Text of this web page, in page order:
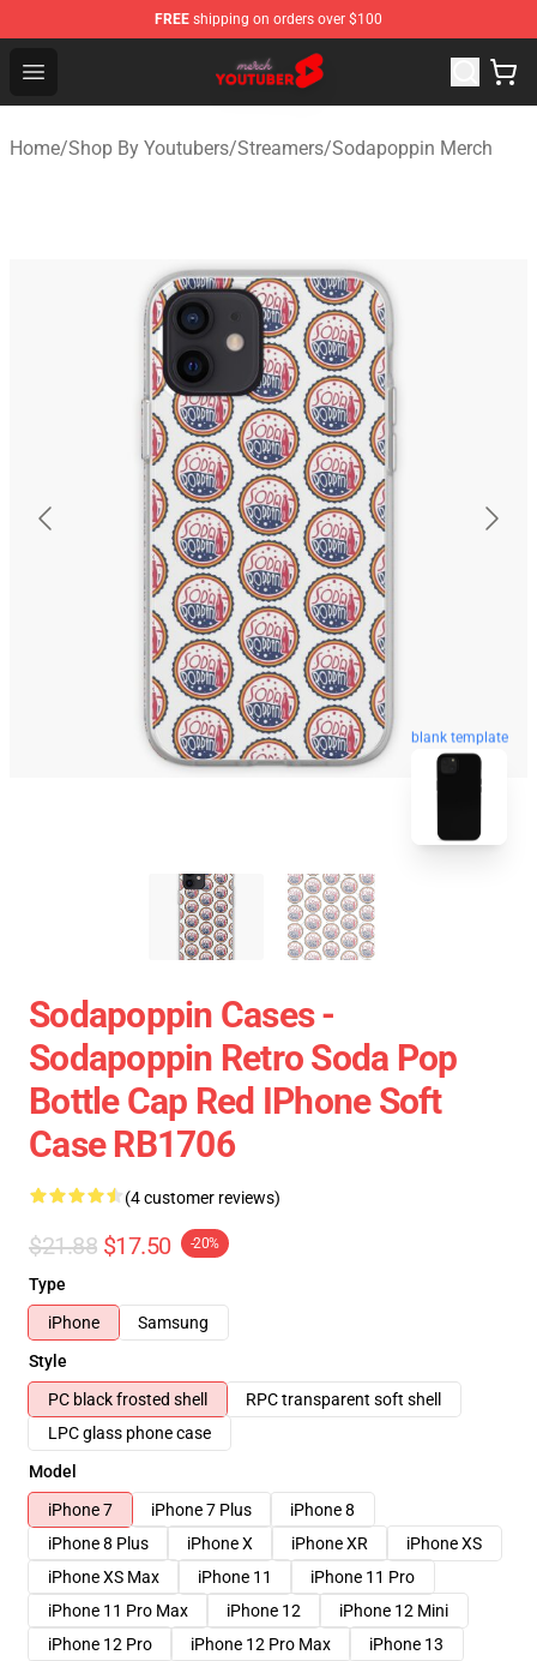
FREE shipping on orders over $100
Open menu
Youtuber Merch Store - Official Youtuber Merchandise
Home/Shop By Youtubers/Streamers/Sodapoppin Merch
blank template
Sodapoppin Cases -
Sodapoppin Retro Soda Pop
Bottle Cap Red IPhone Soft
Case RB1706
(4 customer reviews)
$21.88 $17.50 -20%
Type
iPhone
Samsung
Style
PC black frosted shell
RPC transparent soft shell
LPC glass phone case
Model
iPhone 7
iPhone 7 Plus
iPhone 8
iPhone 8 Plus
iPhone X iPhone XR
iPhone XS
iPhone XS Max
iPhone 11
iPhone 11 Pro
iPhone 11 Pro Max
iPhone 12
iPhone 12 Mini
iPhone 12 Pro
iPhone 12 Pro Max
iPhone 13